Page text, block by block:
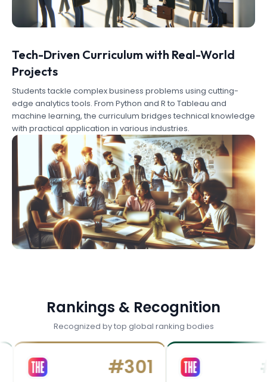
Tech-Driven Curriculum with Real-World
Projects
Students tackle complex business problems using cutting-
edge analytics tools. From Python and R to Tableau and
machine learning, the curriculum bridges technical knowledge
with practical application in various industries.
Rankings & Recognition
Recognized by top global ranking bodies
301